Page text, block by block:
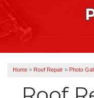
Ridge Vents &
Home » Roof Repair » Photo